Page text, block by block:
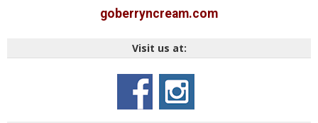
goberryncream.com
Visit us at: